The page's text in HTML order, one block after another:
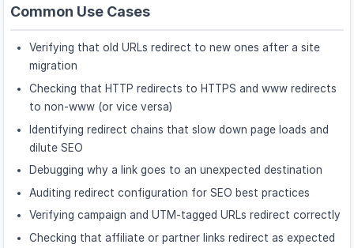
Common Use Cases
Verifying that old URLs redirect to new ones after a site
migration
Checking that HTTP redirects to HTTPS and www redirects
to non-www (or vice versa)
Identifying redirect chains that slow down page loads and
dilute SEO
Debugging why a link goes to an unexpected destination
Auditing redirect configuration for SEO best practices
Verifying campaign and UTM-tagged URLs redirect correctly
Checking that affiliate or partner links redirect as expected